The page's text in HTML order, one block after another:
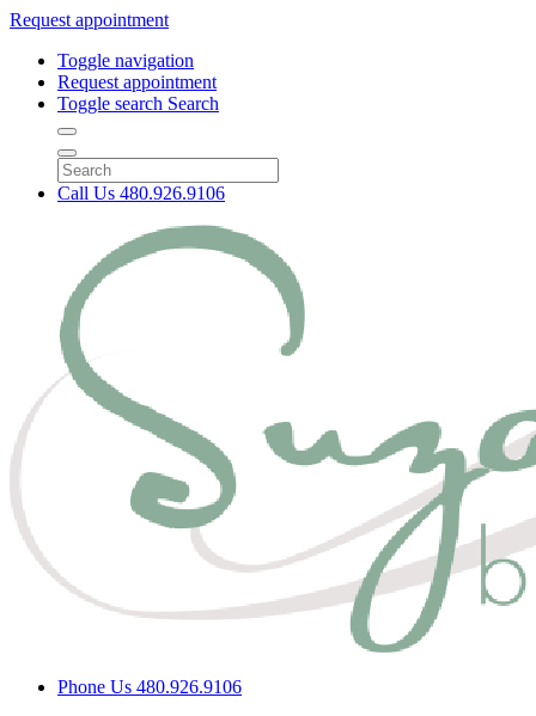
Request appointment
Toggle navigation
Request appointment
Toggle search Search
Call Us 480.926.9106
Phone Us 480.926.9106